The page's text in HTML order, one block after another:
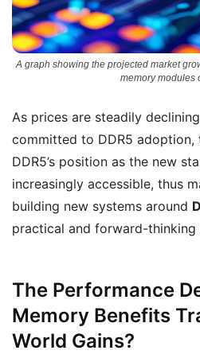
A graph showing the projected market
memory modules
As prices are steadily
committed to DDR5
DDR5’s position as the new
increasingly accessible, thus
building new systems around
practical and forward-thinking
The Performance
Memory Benefits
World Gains?